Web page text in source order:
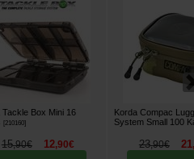
Tackle Box Mini 16
210160]
15,90€ 12,90€
Korda Compac
System Small 100
23,90€ 21